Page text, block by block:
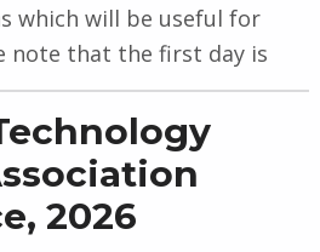
which will be useful for
note that the first day is
2026